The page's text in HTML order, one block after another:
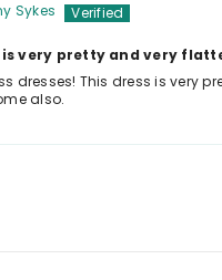
Sykes
is very pretty and very
dresses! This dress is very
also.